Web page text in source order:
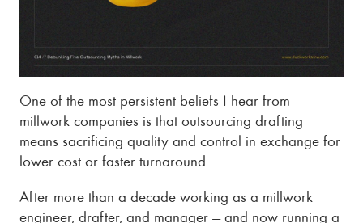
One of the most persistent beliefs I hear from
millwork companies is that outsourcing drafting
means sacrificing quality and control in exchange for
lower cost or faster turnaround.
After more than a decade working as a millwork
engineer, drafter, and manager — and now running a